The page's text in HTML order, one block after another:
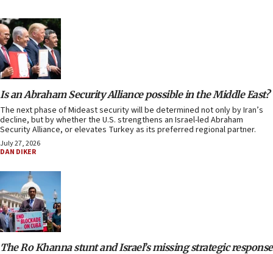
Is an Abraham Security Alliance possible in the Middle East?
The next phase of Mideast security will be determined not only by Iran’s
decline, but by whether the U.S. strengthens an Israel-led Abraham
Security Alliance, or elevates Turkey as its preferred regional partner.
July 27, 2026
DAN DIKER
The Ro Khanna stunt and Israel’s missing strategic response